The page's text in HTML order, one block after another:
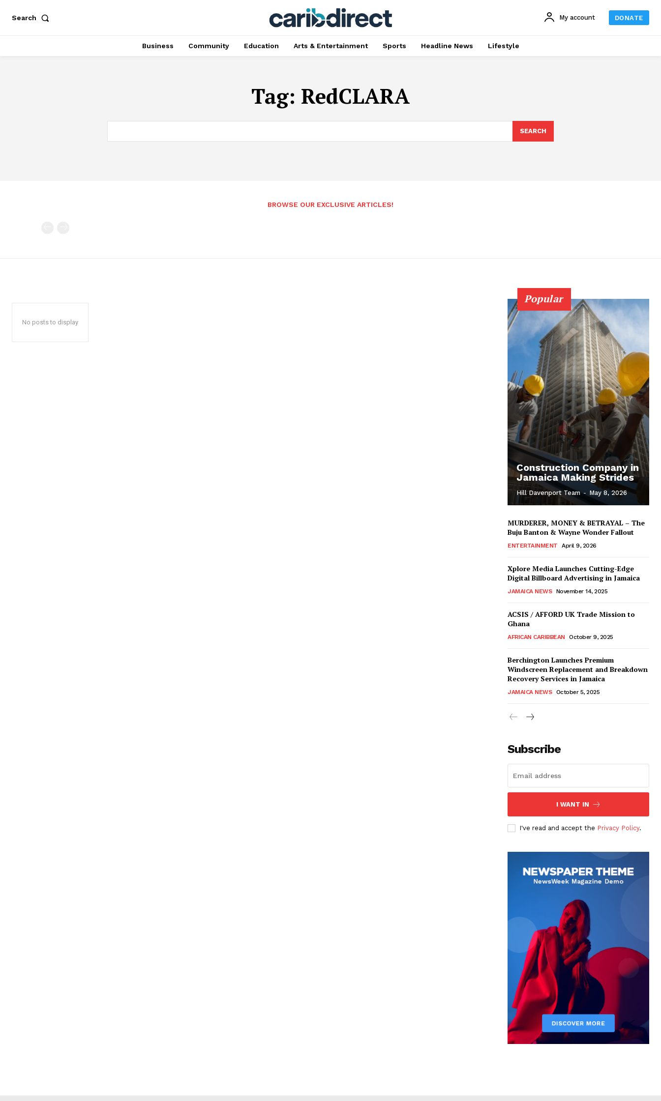
Search My account DONATE
Business Community Education Arts & Entertainment Sports Headline News Lifestyle
Tag: RedCLARA
SEARCH
BROWSE OUR EXCLUSIVE ARTICLES!
No posts to display
Popular
Construction Company in
Jamaica Making Strides
Hill Davenport Team - May 8, 2026
MURDERER, MONEY & BETRAYAL – The
Buju Banton & Wayne Wonder Fallout
ENTERTAINMENT April 9, 2026
Xplore Media Launches Cutting-Edge
Digital Billboard Advertising in Jamaica
JAMAICA NEWS November 14, 2025
ACSIS / AFFORD UK Trade Mission to
Ghana
AFRICAN CARIBBEAN October 9, 2025
Berchington Launches Premium
Windscreen Replacement and Breakdown
Recovery Services in Jamaica
JAMAICA NEWS October 5, 2025
Subscribe
I WANT IN
I've read and accept the Privacy Policy.